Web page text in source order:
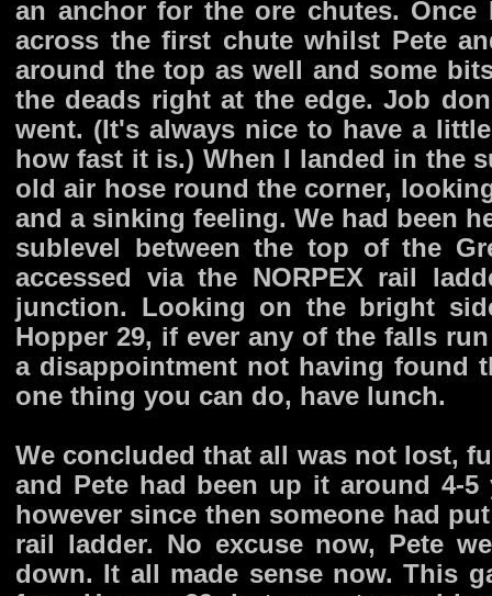
an anchor for the ore chutes.
across the first chute whilst Pete
around the top as well and some
the deads right at the edge. Job
went. (It's always nice to have a
how fast it is.) When I landed in the
old air hose round the corner,
and a sinking feeling. We had been
sublevel between the top of the
accessed via the NORPEX rail
junction. Looking on the bright
Hopper 29, if ever any of the falls
a disappointment not having found
one thing you can do, have lunch.
We concluded that all was not lost,
and Pete had been up it around 4-
however since then someone had
rail ladder. No excuse now, Pete
down. It all made sense now. This